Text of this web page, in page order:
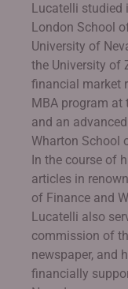
Lucatelli studied
London School
University of
the University of
financial market
MBA program at
and an
Wharton School
In the course of
articles in
of Finance and
Lucatelli also
commission of
newspaper, and
financially